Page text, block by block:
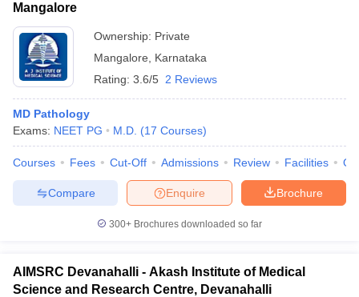
Mangalore
Ownership: Private
Mangalore
Karnataka
Rating: 3.6/5 2 Reviews
MD Pathology
Exams: NEET PG M.D. (17 Courses)
Courses Fees Cut-Off Admissions Review Facilities
Brochure
Enquire
Compare
300+ Brochures downloaded so far
AIMSRC Devanahalli - Akash Institute of Medical
Science and Research Centre, Devanahalli